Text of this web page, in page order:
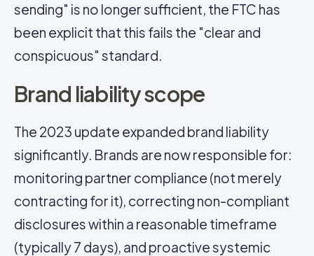
sending" is no longer sufficient, the FTC has
been explicit that this fails the "clear and
conspicuous" standard.
Brand liability scope
The 2023 update expanded brand liability
significantly. Brands are now responsible for:
monitoring partner compliance (not merely
contracting for it), correcting non-compliant
disclosures within a reasonable timeframe
(typically 7 days), and proactive systemic